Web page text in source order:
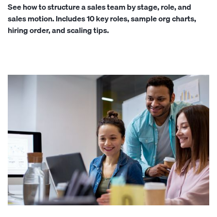
See how to structure a sales team by stage, role, and
sales motion. Includes 10 key roles, sample org charts,
hiring order, and scaling tips.